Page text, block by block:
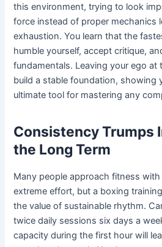
this environment, trying to look
force instead of proper mechanics
exhaustion. You learn that the
humble yourself, accept critique,
fundamentals. Leaving your ego at
build a stable foundation, showing
ultimate tool for mastering any
Consistency Trumps
the Long Term
Many people approach fitness
extreme effort, but a boxing
the value of sustainable rhythm.
twice daily sessions six days a
capacity during the first hour will